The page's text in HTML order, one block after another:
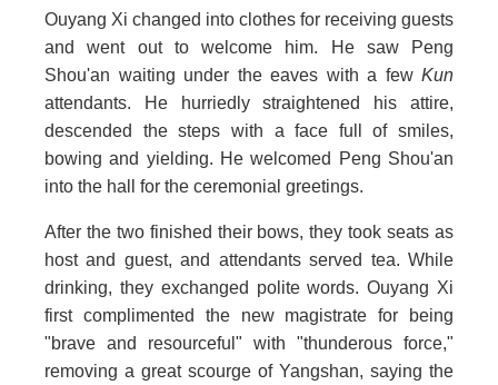
Ouyang Xi changed into clothes for receiving guests
and went out to welcome him. He saw Peng
Shou'an waiting under the eaves with a few Kun
attendants. He hurriedly straightened his attire,
descended the steps with a face full of smiles,
bowing and yielding. He welcomed Peng Shou'an
into the hall for the ceremonial greetings.
After the two finished their bows, they took seats as
host and guest, and attendants served tea. While
drinking, they exchanged polite words. Ouyang Xi
first complimented the new magistrate for being
"brave and resourceful" with "thunderous force,"
removing a great scourge of Yangshan, saying the